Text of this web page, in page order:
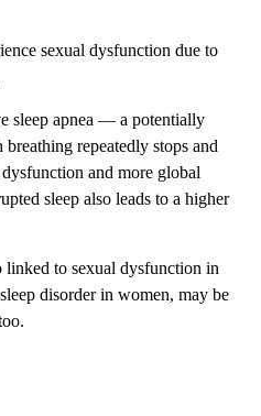
sexual dysfunction due to
sleep apnea — a potentially
repeatedly stops and
and more global
sleep also leads to a higher
linked to sexual dysfunction in
disorder in women, may be